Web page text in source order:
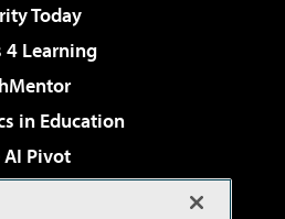
Today
4 Learning
in Education
AI Pivot